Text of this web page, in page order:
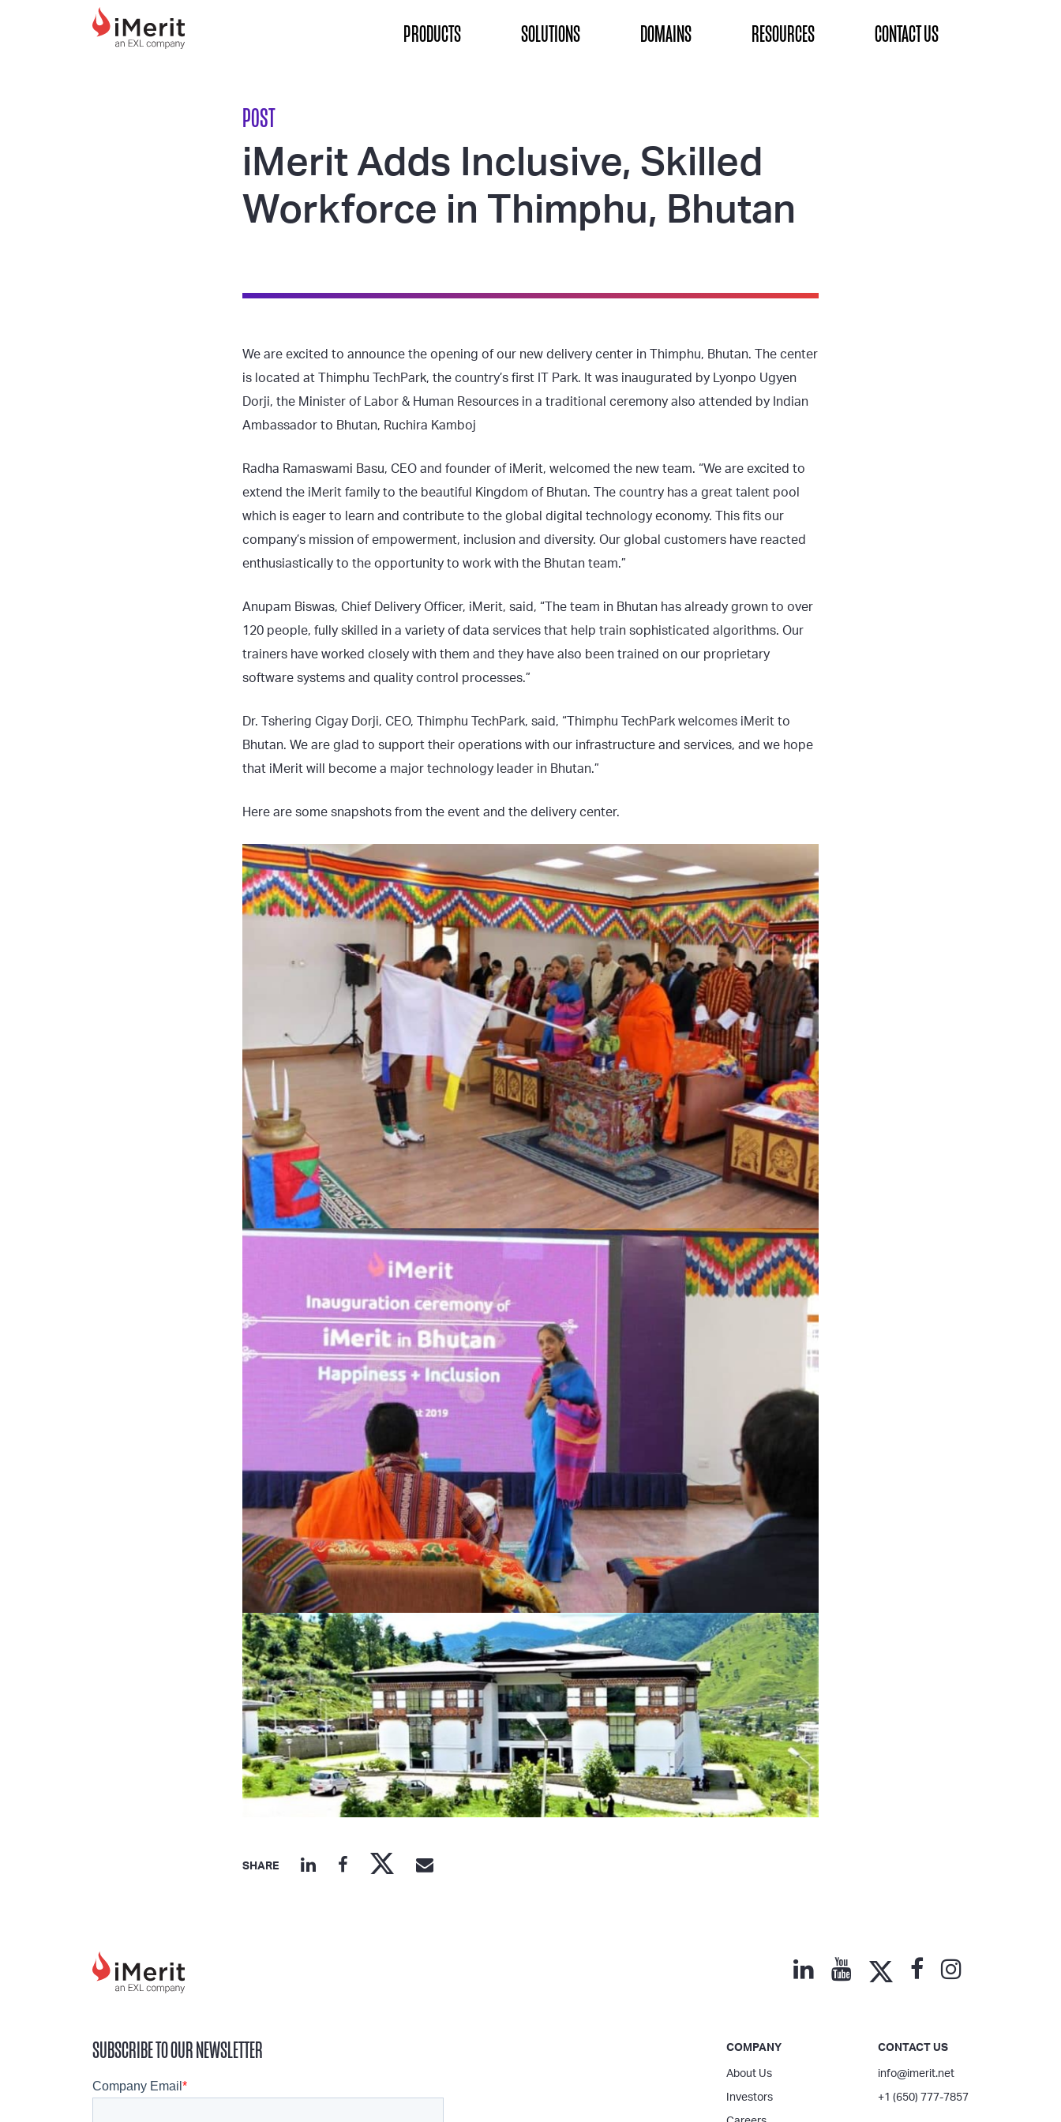
MAIN NAVIGATION PRODUCTS SOLUTIONS DOMAINS RESOURCES CONTACT US
POST
iMerit Adds Inclusive, Skilled
Workforce in Thimphu, Bhutan
We are excited to announce the opening of our new delivery center in Thimphu, Bhutan. The center
is located at Thimphu TechPark, the country’s first IT Park. It was inaugurated by Lyonpo Ugyen
Dorji, the Minister of Labor & Human Resources in a traditional ceremony also attended by Indian
Ambassador to Bhutan, Ruchira Kamboj
Radha Ramaswami Basu, CEO and founder of iMerit, welcomed the new team. “We are excited to
extend the iMerit family to the beautiful Kingdom of Bhutan. The country has a great talent pool
which is eager to learn and contribute to the global digital technology economy. This fits our
company’s mission of empowerment, inclusion and diversity. Our global customers have reacted
enthusiastically to the opportunity to work with the Bhutan team.”
Anupam Biswas, Chief Delivery Officer, iMerit, said, “The team in Bhutan has already grown to over
120 people, fully skilled in a variety of data services that help train sophisticated algorithms. Our
trainers have worked closely with them and they have also been trained on our proprietary
software systems and quality control processes.”
Dr. Tshering Cigay Dorji, CEO, Thimphu TechPark, said, “Thimphu TechPark welcomes iMerit to
Bhutan. We are glad to support their operations with our infrastructure and services, and we hope
that iMerit will become a major technology leader in Bhutan.”
Here are some snapshots from the event and the delivery center.
SHARE
SUBSCRIBE TO OUR NEWSLETTER COMPANY
About Us
Investors
CONTACT US
info@imerit.net
+1 (650) 777-7857